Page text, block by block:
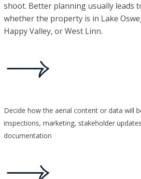
shoot. Better planning usually leads
whether the property is in Lake
Happy Valley, or West Linn.
Decide how the aerial content or data will
inspections, marketing, stakeholder
documentation